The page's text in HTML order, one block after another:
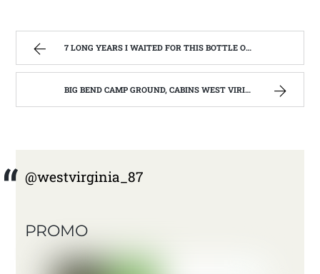
7 LONG YEARS I WAITED FOR THIS BOTTLE OF MAKER’S MARK BOURBON | WEST VIRGINIA MOUNTAIN MAMA
BIG BEND CAMP GROUND, CABINS WEST VIRIGINIA | WEST VIRGINIA MOUNTAIN MAMA
@westvirginia_87
PROMO